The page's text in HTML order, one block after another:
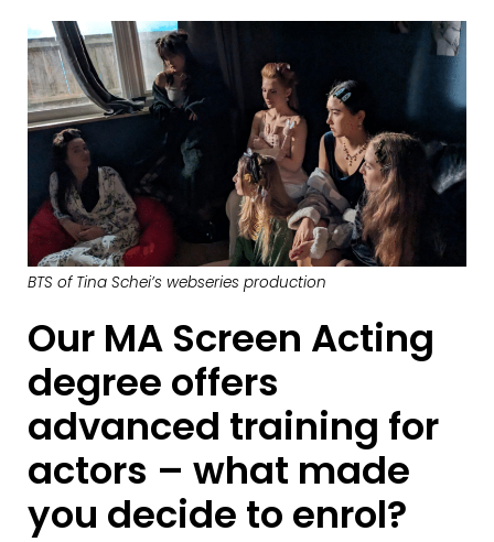
BTS of Tina Schei’s webseries production
Our MA Screen Acting
degree offers
advanced training for
actors – what made
you decide to enrol?